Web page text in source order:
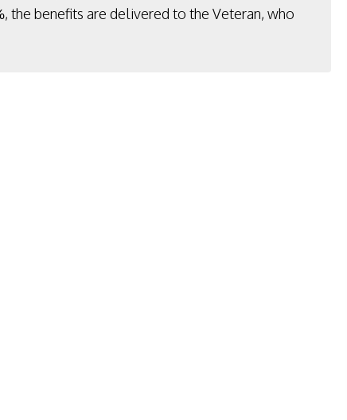
the benefits are delivered to the Veteran, who